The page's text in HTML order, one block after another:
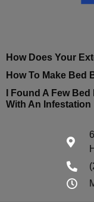
How Does Your
How To Make Bed
I Found A Few
With An Infestation